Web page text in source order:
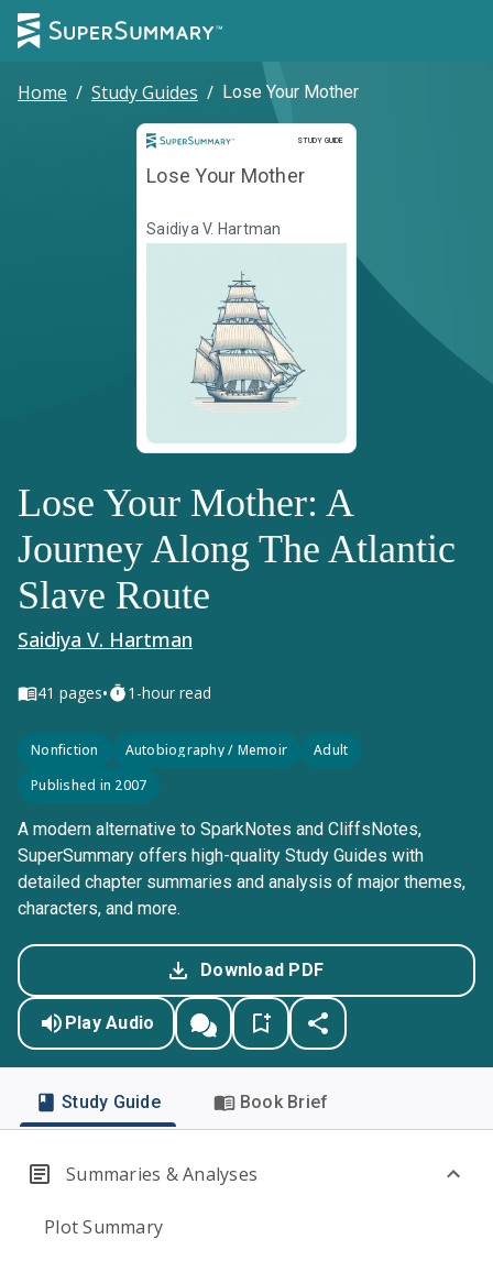
Home / Study Guides / Lose Your Mother
STUDY GUIDE
Study Guide
Lose Your Mother
Saidiya V. Hartman
Lose Your Mother: A
Journey Along The Atlantic
Slave Route
Saidiya V. Hartman
41 pages• 1-hour read
Nonfiction Autobiography / Memoir
Adult
Published in 2007
A modern alternative to SparkNotes and CliffsNotes,
SuperSummary offers high-quality Study Guides with
detailed chapter summaries and analysis of major themes,
characters, and more.
Download PDF
Play Audio
Study Guide Book Brief
Summaries & Analyses
Plot Summary